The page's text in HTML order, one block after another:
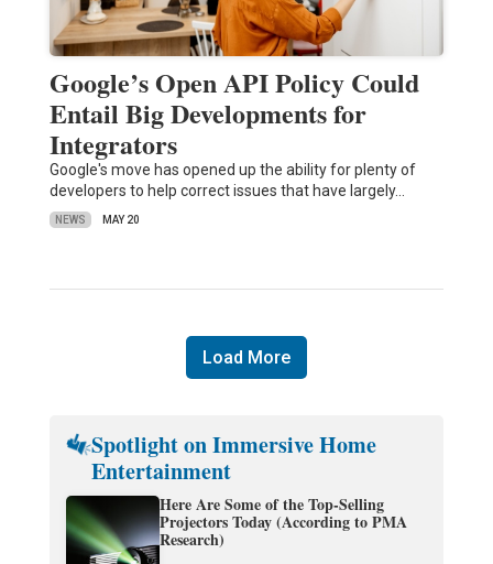
Google’s Open API Policy Could
Entail Big Developments for
Integrators
Google's move has opened up the ability for plenty of
developers to help correct issues that have largely…
NEWS MAY 20
Load More
Spotlight on Immersive Home
Entertainment
Here Are Some of the Top-Selling
Projectors Today (According to PMA
Research)